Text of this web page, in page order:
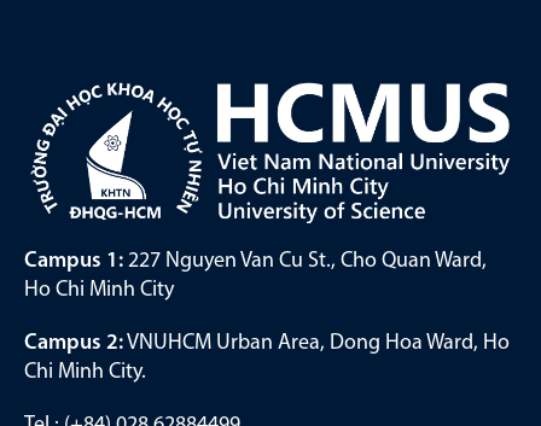
Campus 1: 227 Nguyen Van Cu St., Cho Quan Ward,
Ho Chi Minh City
Campus 2:VNUHCM Urban Area, Dong Hoa Ward, Ho
Chi Minh City.